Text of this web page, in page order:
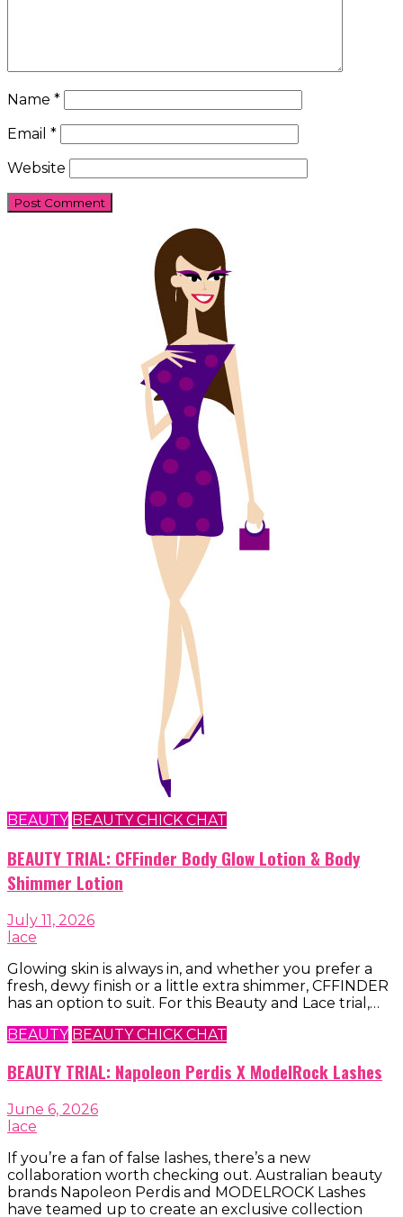
Name *
Email *
Website
BEAUTY BEAUTY CHICK CHAT
BEAUTY TRIAL: CFFinder Body Glow Lotion & Body
Shimmer Lotion
July 11, 2026
lace
Glowing skin is always in, and whether you prefer a
fresh, dewy finish or a little extra shimmer, CFFINDER
has an option to suit. For this Beauty and Lace trial,…
BEAUTY BEAUTY CHICK CHAT
BEAUTY TRIAL: Napoleon Perdis X ModelRock Lashes
June 6, 2026
lace
If you’re a fan of false lashes, there’s a new
collaboration worth checking out. Australian beauty
brands Napoleon Perdis and MODELROCK Lashes
have teamed up to create an exclusive collection